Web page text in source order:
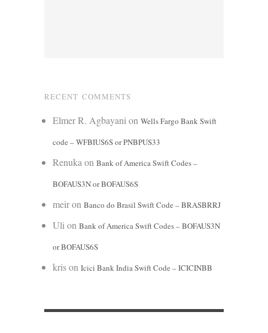
RECENT COMMENTS
Elmer R. Agbayanion Wells Fargo Bank Swift
code – WFBIUS6S or PNBPUS33
Renukaon Bank of America Swift Codes –
BOFAUS3N or BOFAUS6S
meiron Banco do Brasil Swift Code – BRASBRRJ
Ulion Bank of America Swift Codes – BOFAUS3N
or BOFAUS6S
krison Icici Bank India Swift Code – ICICINBB